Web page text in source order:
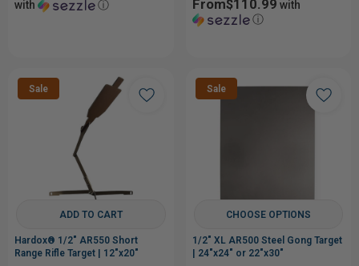
with ⓘ From$110.99 with
ⓘ
Sale
ADD TO CART
Hardox® 1/2" AR550 Short
Range Rifle Target | 12"x20"
Sale
CHOOSE OPTIONS
1/2" XL AR500 Steel Gong Target
| 24"x24" or 22"x30"